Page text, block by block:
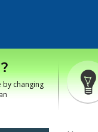
by changing